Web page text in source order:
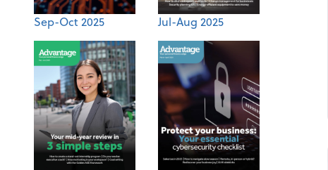
Sep-Oct 2025 Jul-Aug 2025